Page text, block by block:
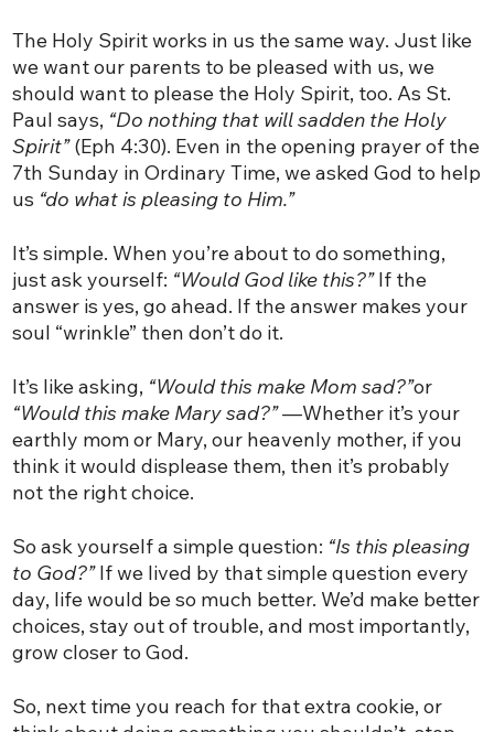
The Holy Spirit works in us the same way. Just like
we want our parents to be pleased with us, we
should want to please the Holy Spirit, too. As St.
Paul says, “Do nothing that will sadden the Holy
Spirit”(Eph 4:30). Even in the opening prayer of the
7th Sunday in Ordinary Time, we asked God to help
us “do what is pleasing to Him.”
It’s simple. When you’re about to do something,
just ask yourself: “Would God like this?”If the
answer is yes, go ahead. If the answer makes your
soul “wrinkle” then don’t do it.
It’s like asking, “Would this make Mom sad?”or
“Would this make Mary sad?”—Whether it’s your
earthly mom or Mary, our heavenly mother, if you
think it would displease them, then it’s probably
not the right choice.
So ask yourself a simple question: “Is this pleasing
to God?”If we lived by that simple question every
day, life would be so much better. We’d make better
choices, stay out of trouble, and most importantly,
grow closer to God.
So, next time you reach for that extra cookie, or